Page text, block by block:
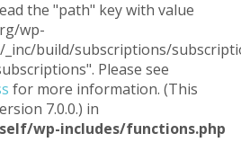
the "path" key with value
wp-
build/subscriptions/
Please see
for more information. (This
7.0.0.) in
wp-includes/functions.php